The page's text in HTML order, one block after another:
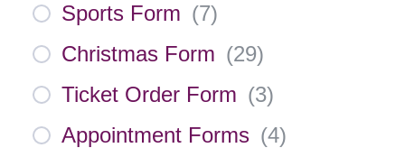
Sports Form (7)
Christmas Form (29)
Ticket Order Form (3)
Appointment Forms (4)